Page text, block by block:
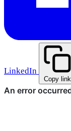
LinkedIn
Copy link